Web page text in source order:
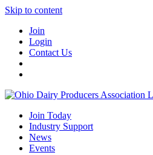
Skip to content
Join
Login
Contact Us
Join Today
Industry Support
News
Events